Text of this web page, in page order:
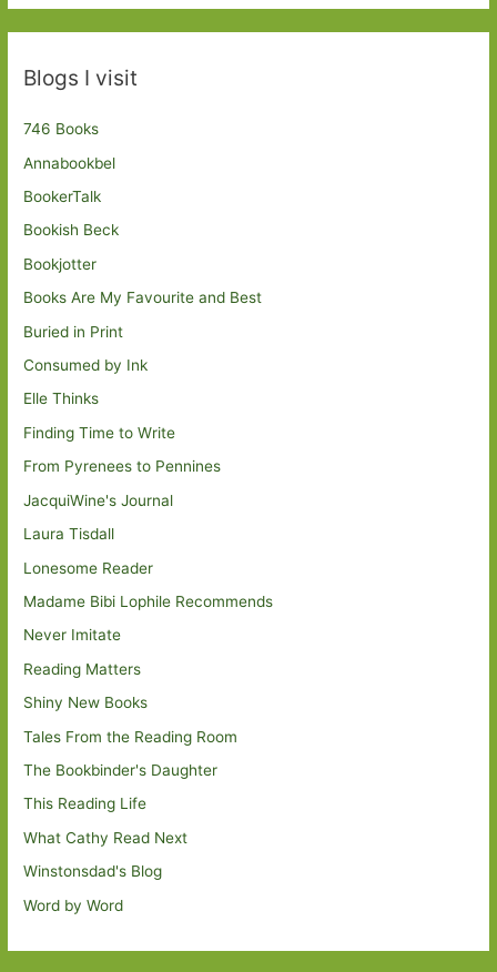
Blogs I visit
746 Books
Annabookbel
BookerTalk
Bookish Beck
Bookjotter
Books Are My Favourite and Best
Buried in Print
Consumed by Ink
Elle Thinks
Finding Time to Write
From Pyrenees to Pennines
JacquiWine's Journal
Laura Tisdall
Lonesome Reader
Madame Bibi Lophile Recommends
Never Imitate
Reading Matters
Shiny New Books
Tales From the Reading Room
The Bookbinder's Daughter
This Reading Life
What Cathy Read Next
Winstonsdad's Blog
Word by Word